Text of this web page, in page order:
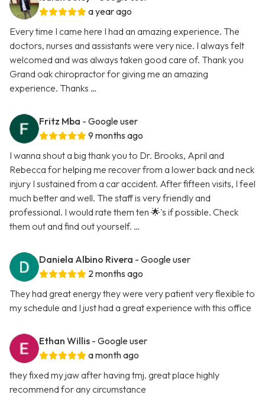
a year ago
Every time I came here I had an amazing experience. The
doctors, nurses and assistants were very nice. I always felt
welcomed and was always taken good care of. Thank you
Grand oak chiropractor for giving me an amazing
experience. Thanks …
Fritz Mba - Google user
9 months ago
I wanna shout a big thank you to Dr. Brooks, April and
Rebecca for helping me recover from a lower back and neck
injury I sustained from a car accident. After fifteen visits, I feel
much better and well. The staff is very friendly and
professional. I would rate them ten 🌟's if possible. Check
them out and find out yourself. …
Daniela Albino Rivera - Google user
2 months ago
They had great energy they were very patient very flexible to
my schedule and I just had a great experience with this office
Ethan Willis - Google user
a month ago
they fixed my jaw after having tmj. great place highly
recommend for any circumstance